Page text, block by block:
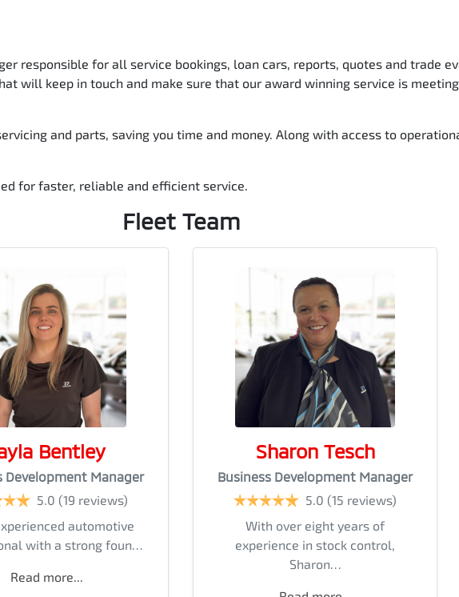
responsible for all service bookings, loan cars, reports, quotes and trade
will keep in touch and make sure that our award winning service is
and parts, saving you time and money. Along with access to
for faster, reliable and efficient service.
FleetTeam
Bentley
Development Manager
5.0 (19 reviews)
automotive
with a strong foun…
Read more...
Sharon Tesch
Business Development Manager
5.0 (15 reviews)
With over eight years of
experience in stock control,
Sharon…